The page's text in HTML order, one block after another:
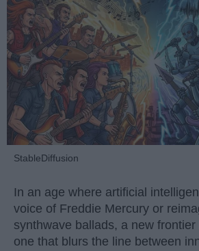
StableDiffusion
In an age where artificial
voice of Freddie Mercury or
synthwave ballads, a new
one that blurs the line between